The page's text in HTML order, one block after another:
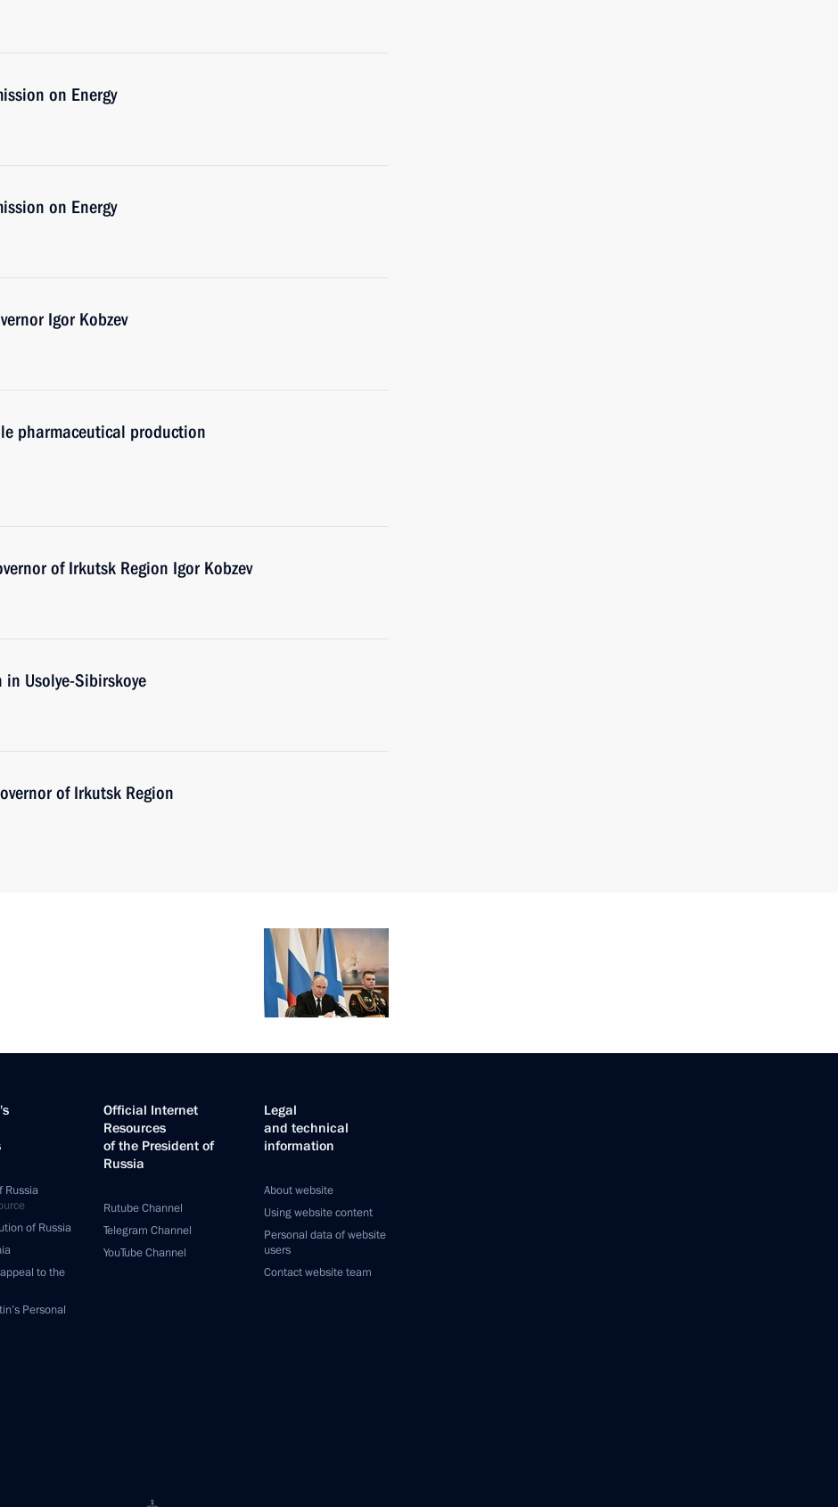
on Energy
on Energy
Igor Kobzev
pharmaceutical production
of Irkutsk Region Igor Kobzev
Usolye-Sibirskoye
of Irkutsk Region
Russia
of Russia
to the
Personal
Official Internet
Resources
of the President of
Russia
Rutube Channel
Telegram Channel
YouTube Channel
Legal
and technical
information
About website
Using website content
Personal data of website
users
Contact website team